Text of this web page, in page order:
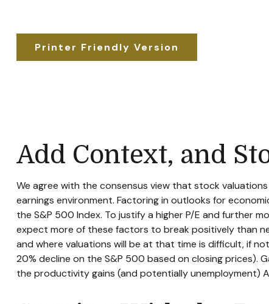
Printer Friendly Version
Add Context, and
We agree with the consensus view that stock
earnings environment. Factoring in outlooks for
the S&P 500 Index. To justify a higher P/E and further
expect more of these factors to break positively than
and where valuations will be at that time is difficult, if
20% decline on the S&P 500 based on closing
the productivity gains (and potentially unemployment)